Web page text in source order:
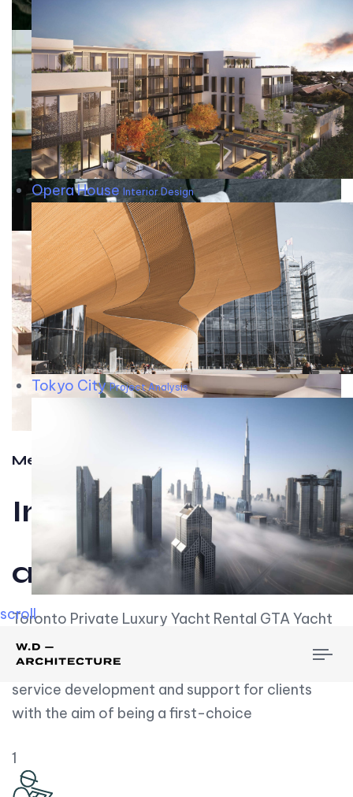
Opera House Interior Design
Tokyo CityProject Analysis
scroll
Meet w-d-a
Influential
and Impactful.
Toronto Private Luxury Yacht Rental GTA Yacht
Rental employs over employees, the majority of
whom are based on experience. We embrace
service development and support for clients
with the aim of being a first-choice
1